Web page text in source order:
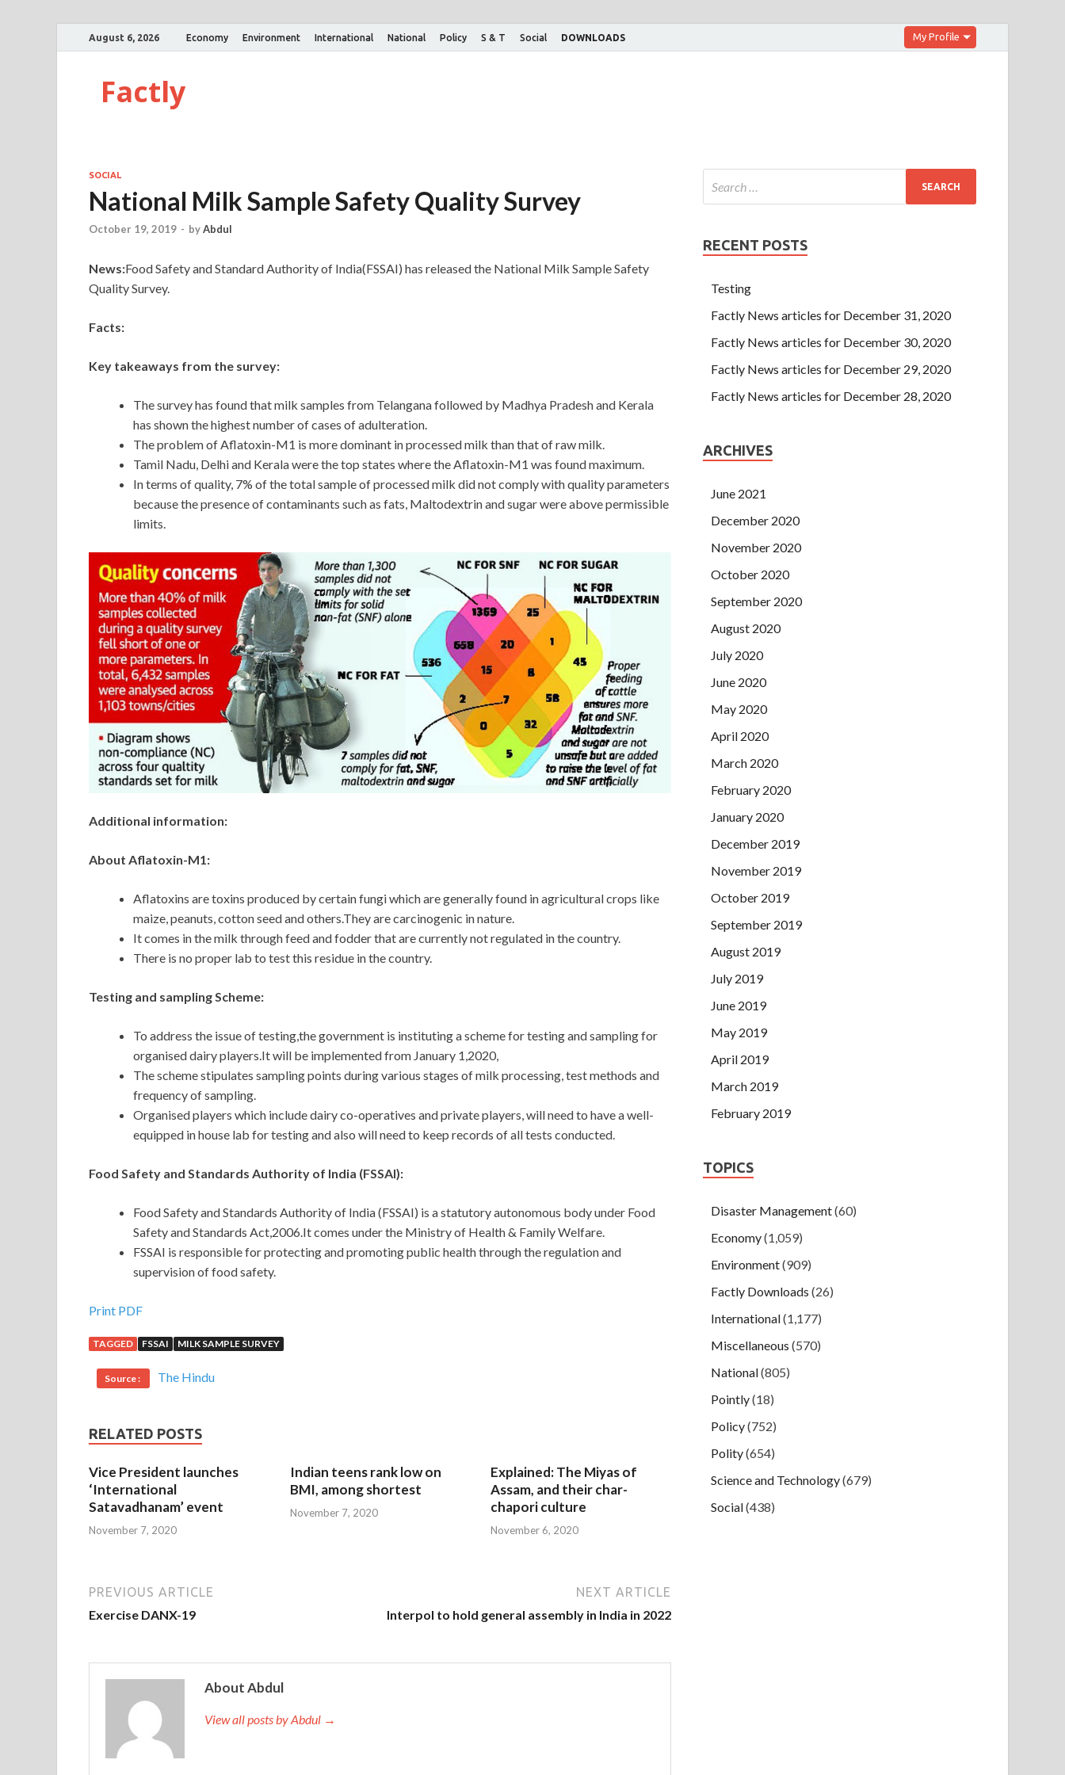
August 6, 2026 Economy Environment International National Policy S & T Social DOWNLOADS My Profile
Factly
SOCIAL
National Milk Sample Safety Quality Survey
October 19, 2019 - byAbdul
News:Food Safety and Standard Authority of India(FSSAI) has released the National Milk Sample Safety
Quality Survey.
Facts:
Key takeaways from the survey:
The survey has found that milk samples from Telangana followed by Madhya Pradesh and Kerala
has shown the highest number of cases of adulteration.
The problem of Aflatoxin-M1 is more dominant in processed milk than that of raw milk.
Tamil Nadu, Delhi and Kerala were the top states where the Aflatoxin-M1 was found maximum.
In terms of quality, 7% of the total sample of processed milk did not comply with quality parameters
because the presence of contaminants such as fats, Maltodextrin and sugar were above permissible
limits.
Additional information:
About Aflatoxin-M1:
Aflatoxins are toxins produced by certain fungi which are generally found in agricultural crops like
maize, peanuts, cotton seed and others.They are carcinogenic in nature.
It comes in the milk through feed and fodder that are currently not regulated in the country.
There is no proper lab to test this residue in the country.
Testing and sampling Scheme:
To address the issue of testing,the government is instituting a scheme for testing and sampling for
organised dairy players.It will be implemented from January 1,2020,
The scheme stipulates sampling points during various stages of milk processing, test methods and
frequency of sampling.
Organised players which include dairy co-operatives and private players, will need to have a well-
equipped in house lab for testing and also will need to keep records of all tests conducted.
Food Safety and Standards Authority of India (FSSAI):
Food Safety and Standards Authority of India (FSSAI) is a statutory autonomous body under Food
Safety and Standards Act,2006.It comes under the Ministry of Health & Family Welfare.
FSSAI is responsible for protecting and promoting public health through the regulation and
supervision of food safety.
Print PDF
TAGGED FSSAI MILK SAMPLE SURVEY
Source : The Hindu
RELATED POSTS
Vice President launches
‘International
Satavadhanam’ event
November 7, 2020
Indian teens rank low on
BMI, among shortest
November 7, 2020
Explained: The Miyas of
Assam, and their char-
chapori culture
November 6, 2020
PREVIOUS ARTICLE
Exercise DANX-19
NEXT ARTICLE
Interpol to hold general assembly in India in 2022
About Abdul
View all posts by Abdul →
RECENT POSTS
Testing
Factly News articles for December 31, 2020
Factly News articles for December 30, 2020
Factly News articles for December 29, 2020
Factly News articles for December 28, 2020
ARCHIVES
June 2021
December 2020
November 2020
October 2020
September 2020
August 2020
July 2020
June 2020
May 2020
April 2020
March 2020
February 2020
January 2020
December 2019
November 2019
October 2019
September 2019
August 2019
July 2019
June 2019
May 2019
April 2019
March 2019
February 2019
TOPICS
Disaster Management(60)
Economy(1,059)
Environment(909)
Factly Downloads (26)
International(1,177)
Miscellaneous (570)
National(805)
Pointly(18)
Policy(752)
Polity(654)
Science and Technology(679)
Social(438)